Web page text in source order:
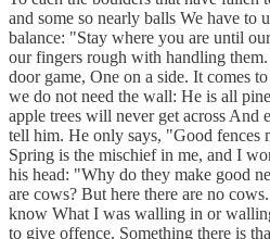
and some so nearly balls We have to
balance: "Stay where you are until
our fingers rough with handling
door game, One on a side. It comes
we do not need the wall: He is all
apple trees will never get across And
tell him. He only says, "Good fences
Spring is the mischief in me, and I
his head: "Why do they make good
are cows? But here there are no
know What I was walling in or
to give offence. Something there is